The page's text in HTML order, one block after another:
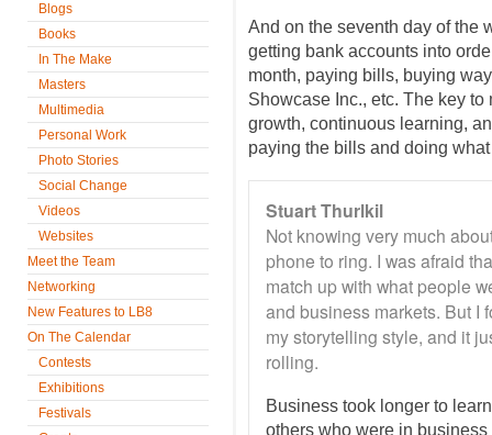
Blogs
Books
In The Make
Masters
Multimedia
Personal Work
Photo Stories
Social Change
Videos
Websites
Meet the Team
Networking
New Features to LB8
On The Calendar
Contests
Exhibitions
Festivals
And on the seventh day of the
getting bank accounts into
month, paying bills, buying
Showcase Inc., etc. The key
growth, continuous learning,
paying the bills and doing
Stuart Thurlkil
Not knowing very much
phone to ring. I was afraid
match up with what people
and business markets. But I
my storytelling style, and it
rolling.
Business took longer to
others who were in